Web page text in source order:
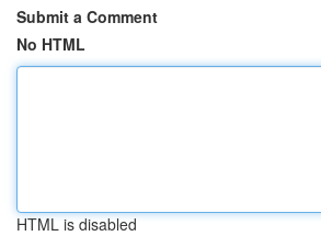
Submit a Comment
No HTML
HTML is disabled